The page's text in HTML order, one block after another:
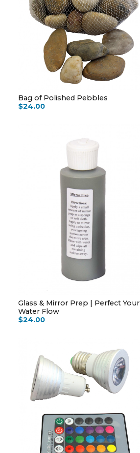
Bag of Polished Pebbles
$24.00
Glass & Mirror Prep | Perfect Your
Water Flow
$24.00